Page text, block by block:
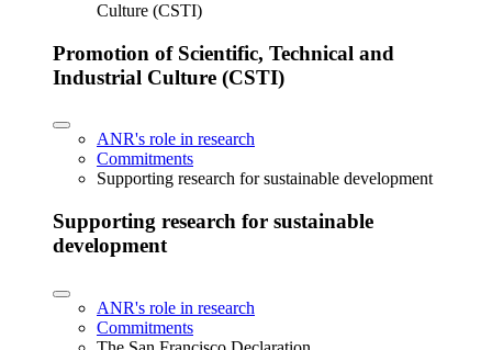
Culture (CSTI)
Promotion of Scientific, Technical and
Industrial Culture (CSTI)
ANR's role in research
Commitments
Supporting research for sustainable development
Supporting research for sustainable
development
ANR's role in research
Commitments